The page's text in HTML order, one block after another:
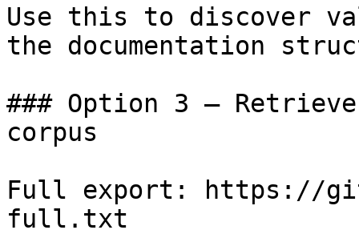
Use this to discover
the documentation
### Option 3 —
corpus
Full export: https://
full.txt